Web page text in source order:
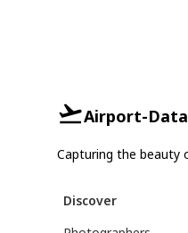
Airport-Data
Capturing the beauty
Discover